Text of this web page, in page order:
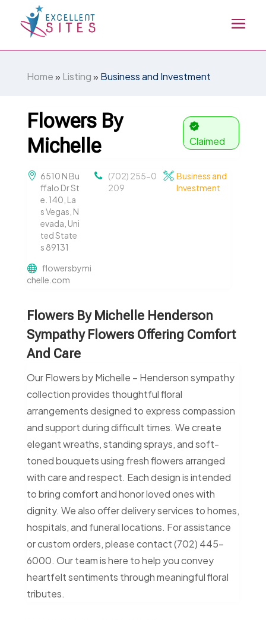
Home» Listing» Business and Investment
Flowers By
Michelle
Claimed
6510 N Bu
ffalo Dr St
e. 140, La
s Vegas, N
evada, Uni
ted State
s 89131
(702) 255-0
209
Business and
Investment
flowersbymi
chelle.com
Flowers By Michelle Henderson
Sympathy Flowers Offering Comfort
And Care
Our Flowers by Michelle – Henderson sympathy
collection provides thoughtful floral
arrangements designed to express compassion
and support during difficult times. We create
elegant wreaths, standing sprays, and soft-
toned bouquets using fresh flowers arranged
with care and respect. Each design is intended
to bring comfort and honor loved ones with
dignity. We also offer delivery services to homes,
hospitals, and funeral locations. For assistance
or custom orders, please contact (702) 445-
6000. Our team is here to help you convey
heartfelt sentiments through meaningful floral
tributes.